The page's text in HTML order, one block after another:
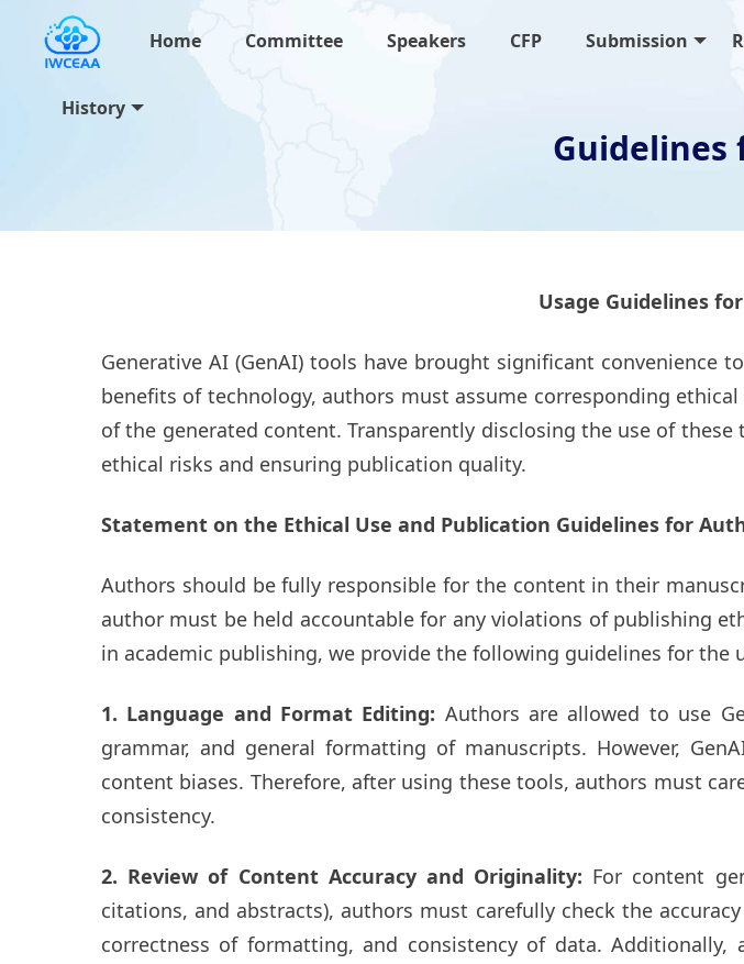
Home Committee Speakers CFP Submission
History
Guidelines
Usage Guidelines
Generative AI (GenAI) tools have brought significant convenience
benefits of technology, authors must assume corresponding
of the generated content. Transparently disclosing the use of
ethical risks and ensuring publication quality.
Statement on the Ethical Use and Publication Guidelines for
Authors should be fully responsible for the content in their
author must be held accountable for any violations of publishing
in academic publishing, we provide the following guidelines for the
1. Language and Format Editing: Authors are allowed to use
grammar, and general formatting of manuscripts. However,
content biases. Therefore, after using these tools, authors must
consistency.
2. Review of Content Accuracy and Originality: For content
citations, and abstracts), authors must carefully check the
correctness of formatting, and consistency of data.